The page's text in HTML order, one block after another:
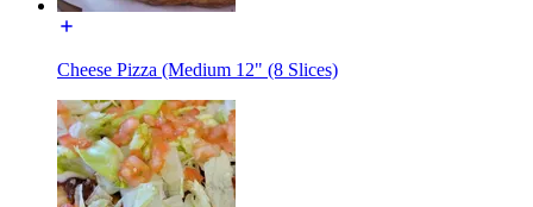
Cheese Pizza (Medium 12" (8 Slices)